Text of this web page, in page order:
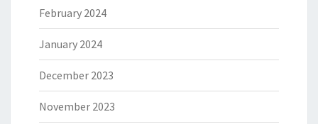
February 2024
January 2024
December 2023
November 2023